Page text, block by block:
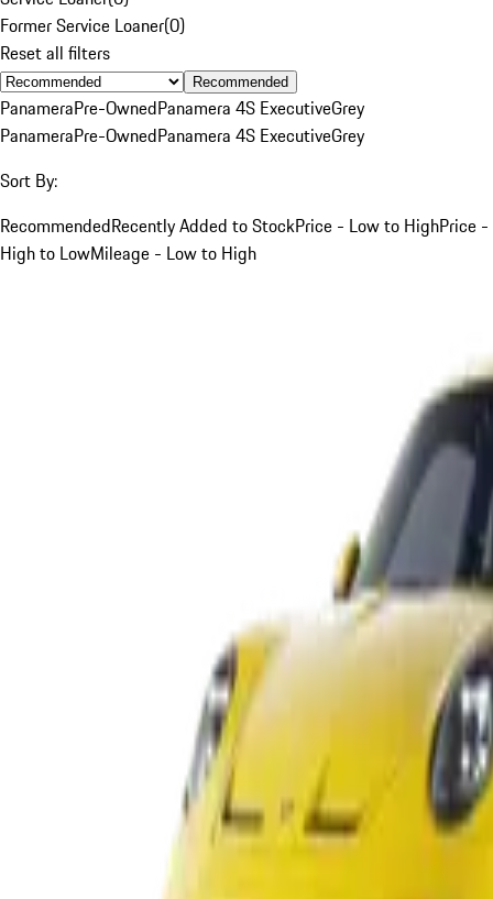
Former Service Loaner(0)
Reset all filters
Recommended
PanameraPre-OwnedPanamera 4S ExecutiveGrey
PanameraPre-OwnedPanamera 4S ExecutiveGrey
Sort By:
RecommendedRecently Added to StockPrice - Low to HighPrice -
High to LowMileage - Low to High